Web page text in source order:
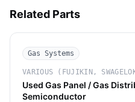
Related Parts
Gas Systems
VARIOUS (FUJIKIN,
Used Gas Panel / Gas
Semiconductor